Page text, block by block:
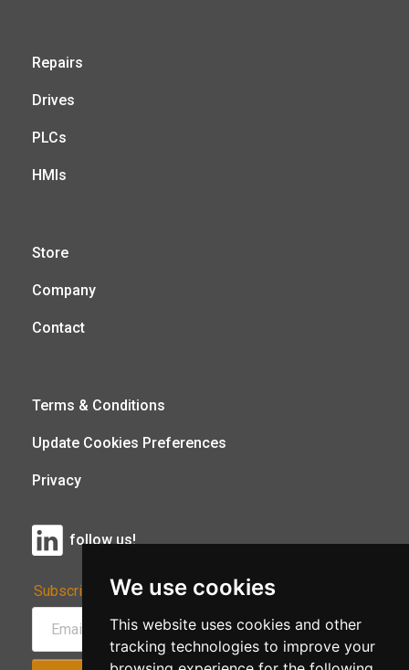
We use cookies
This website uses cookies and other
tracking technologies to improve your
Repairs
Drives
PLCs
HMIs
Store
Company
Contact
Terms & Conditions
Update Cookies Preferences
Privacy
follow us!
Subscribe to Our Newsletter: